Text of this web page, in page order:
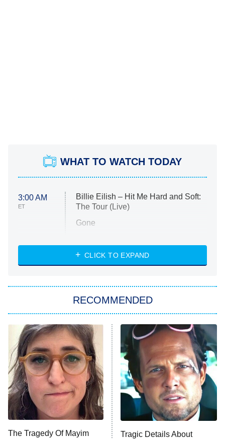
WHAT TO WATCH TODAY
3:00 AM
ET
Billie Eilish – Hit Me Hard and Soft:
The Tour (Live)
Gone
My Life With the Walter Boys
Star Trek: Strange New Worlds
ET
Celebrity Family Feud
Jersey Shore: Family Vacation
The Real Housewives of Orange
County
8:05 PM
ET
NFL Hall of Fame Game
CLICK TO EXPAND
RECOMMENDED
The Tragedy Of Mayim
Tragic Details About